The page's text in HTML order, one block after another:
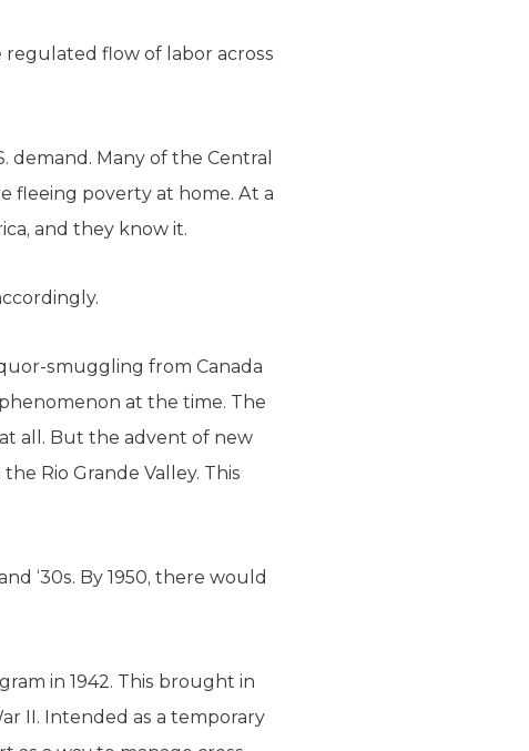
flow of labor across
demand. Many of the Central
fleeing poverty at home. At a
and they know it.
smuggling from Canada
at the time. The
all. But the advent of new
Rio Grande Valley. This
‘30s. By 1950, there would
in 1942. This brought in
II. Intended as a temporary